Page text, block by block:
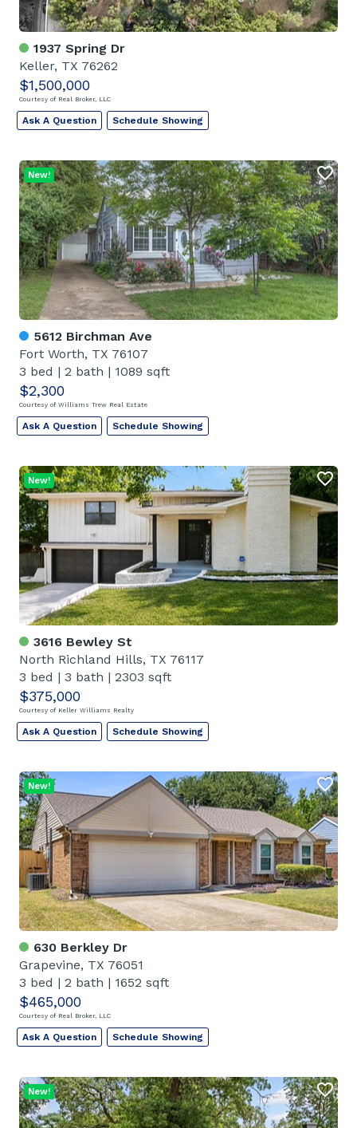
1937 Spring Dr
Keller, TX 76262
$1,500,000
Courtesy of Real Broker, LLC
Ask A Question Schedule Showing
5612 Birchman Ave
Fort Worth, TX 76107
3 bed | 2 bath | 1089 sqft
$2,300
Courtesy of Williams Trew Real Estate
New!
Ask A Question Schedule Showing
3616 Bewley St
North Richland Hills, TX 76117
3 bed | 3 bath | 2303 sqft
$375,000
Courtesy of Keller Williams Realty
New!
Ask A Question Schedule Showing
630 Berkley Dr
Grapevine, TX 76051
3 bed | 2 bath | 1652 sqft
$465,000
Courtesy of Real Broker, LLC
New!
Ask A Question Schedule Showing
New!